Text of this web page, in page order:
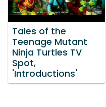
Tales of the
Teenage Mutant
Ninja Turtles TV
Spot,
'Introductions'